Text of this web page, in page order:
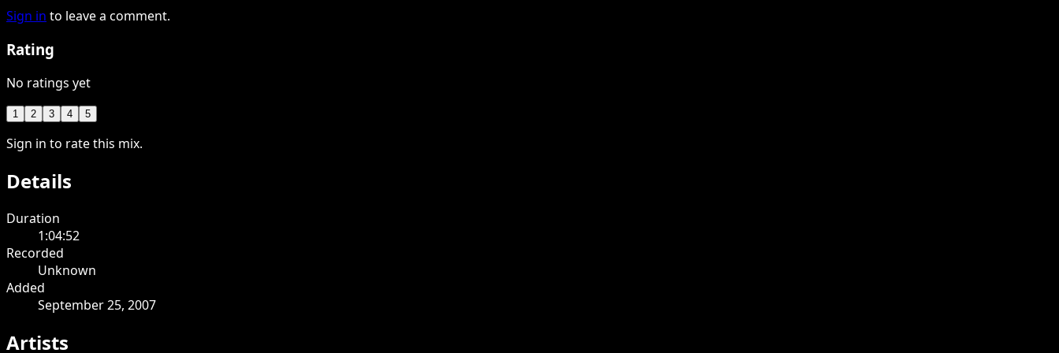
Sign in to leave a comment.
Rating
No ratings yet
1 2 3 4 5
Sign in to rate this mix.
Details
Duration
1:04:52
Recorded
Unknown
Added
September 25, 2007
Artists